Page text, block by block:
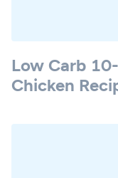
Low Carb
Chicken